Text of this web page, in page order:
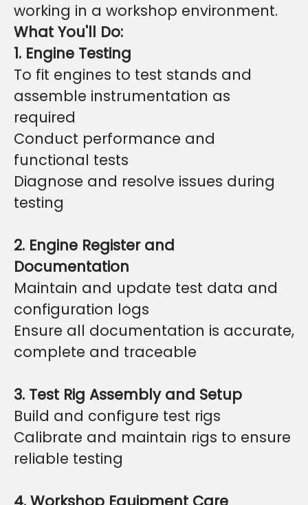
working in a workshop environment.
What You'll Do:
1. Engine Testing
To fit engines to test stands and
assemble instrumentation as
required
Conduct performance and
functional tests
Diagnose and resolve issues during
testing
2. Engine Register and
Documentation
Maintain and update test data and
configuration logs
Ensure all documentation is accurate,
complete and traceable
3. Test Rig Assembly and Setup
Build and configure test rigs
Calibrate and maintain rigs to ensure
reliable testing